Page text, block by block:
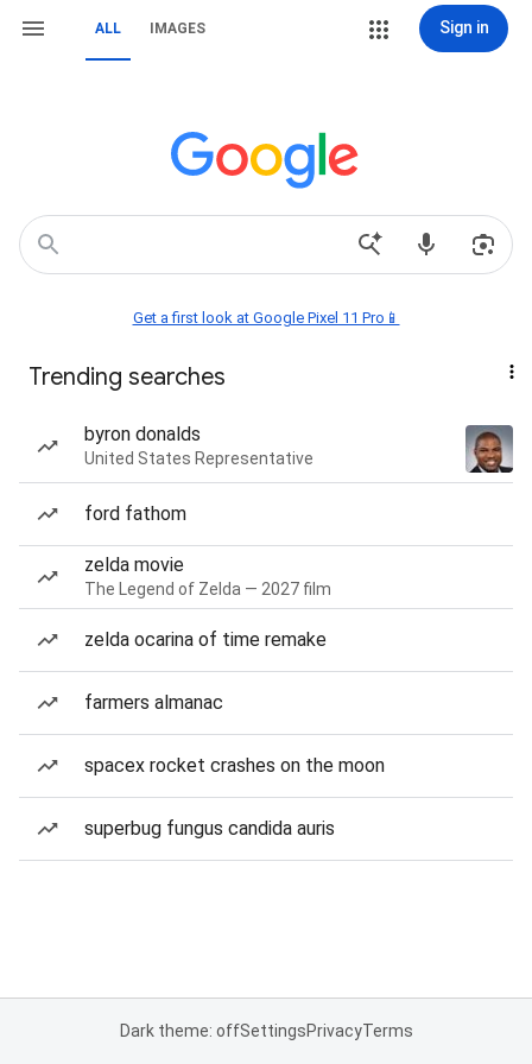
ALL IMAGES Sign in
Get a first look at Google Pixel 11 Pro📱
Trending searches
byron donalds
United States Representative
ford fathom
zelda movie
The Legend of Zelda — 2027 film
zelda ocarina of time remake
farmers almanac
spacex rocket crashes on the moon
superbug fungus candida auris
Dark theme: offSettingsPrivacyTerms